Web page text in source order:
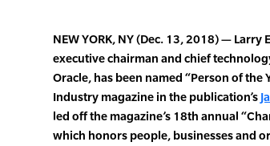
NEW YORK, NY (Dec. 13, 2018) — Larry
executive chairman and chief
Oracle, has been named “Person of the
Industry magazine in the publication’s
led off the magazine’s 18th annual
which honors people, businesses and